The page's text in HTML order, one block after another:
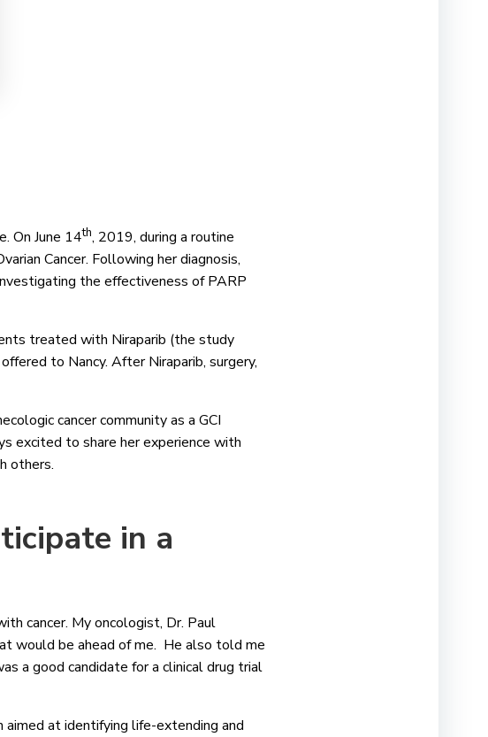
On June 14th, 2019, during a routine
Cancer. Following her diagnosis,
the effectiveness of PARP
treated with Niraparib (the study
to Nancy. After Niraparib, surgery,
cancer community as a GCI
excited to share her experience with
others.
in a
cancer. My oncologist, Dr. Paul
would be ahead of me. He also told me
a good candidate for a clinical drug trial
at identifying life-extending and